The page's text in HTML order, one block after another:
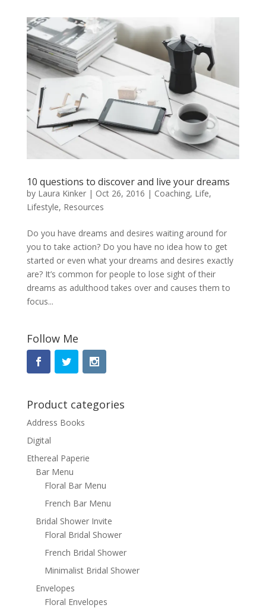
10 questions to discover and live your dreams
by Laura Kinker| Oct 26, 2016 | Coaching, Life,
Lifestyle, Resources
Do you have dreams and desires waiting around for
you to take action? Do you have no idea how to get
started or even what your dreams and desires exactly
are? It’s common for people to lose sight of their
dreams as adulthood takes over and causes them to
focus...
Follow Me
Product categories
Address Books
Digital
Ethereal Paperie
Bar Menu
Floral Bar Menu
French Bar Menu
Bridal Shower Invite
Floral Bridal Shower
French Bridal Shower
Minimalist Bridal Shower
Envelopes
Floral Envelopes